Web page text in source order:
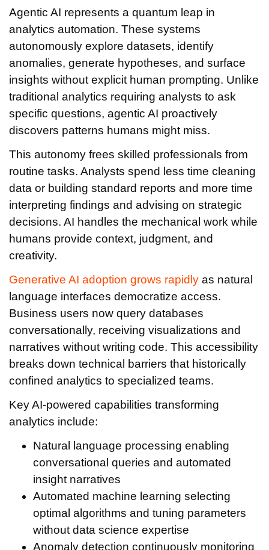
Agentic AI represents a quantum leap in
analytics automation. These systems
autonomously explore datasets, identify
anomalies, generate hypotheses, and surface
insights without explicit human prompting. Unlike
traditional analytics requiring analysts to ask
specific questions, agentic AI proactively
discovers patterns humans might miss.
This autonomy frees skilled professionals from
routine tasks. Analysts spend less time cleaning
data or building standard reports and more time
interpreting findings and advising on strategic
decisions. AI handles the mechanical work while
humans provide context, judgment, and
creativity.
Generative AI adoption grows rapidly as natural
language interfaces democratize access.
Business users now query databases
conversationally, receiving visualizations and
narratives without writing code. This accessibility
breaks down technical barriers that historically
confined analytics to specialized teams.
Key AI-powered capabilities transforming
analytics include:
Natural language processing enabling
conversational queries and automated
insight narratives
Automated machine learning selecting
optimal algorithms and tuning parameters
without data science expertise
Anomaly detection continuously monitoring